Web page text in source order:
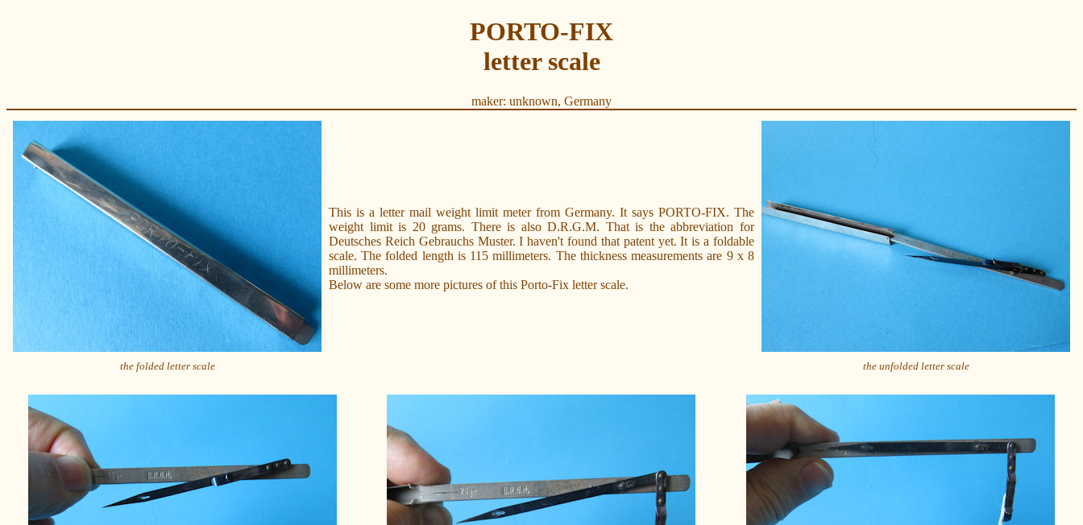
PORTO-FIX
letter scale
maker: unknown, Germany
the folded letter scale
This is a letter mail weight limit meter from Germany. It says PORTO-FIX. The
weight limit is 20 grams. There is also D.R.G.M. That is the abbreviation for
Deutsches Reich Gebrauchs Muster. I haven't found that patent yet. It is a foldable
scale. The folded length is 115 millimeters. The thickness measurements are 9 x 8
millimeters.
Below are some more pictures of this Porto-Fix letter scale.
the unfolded letter scale